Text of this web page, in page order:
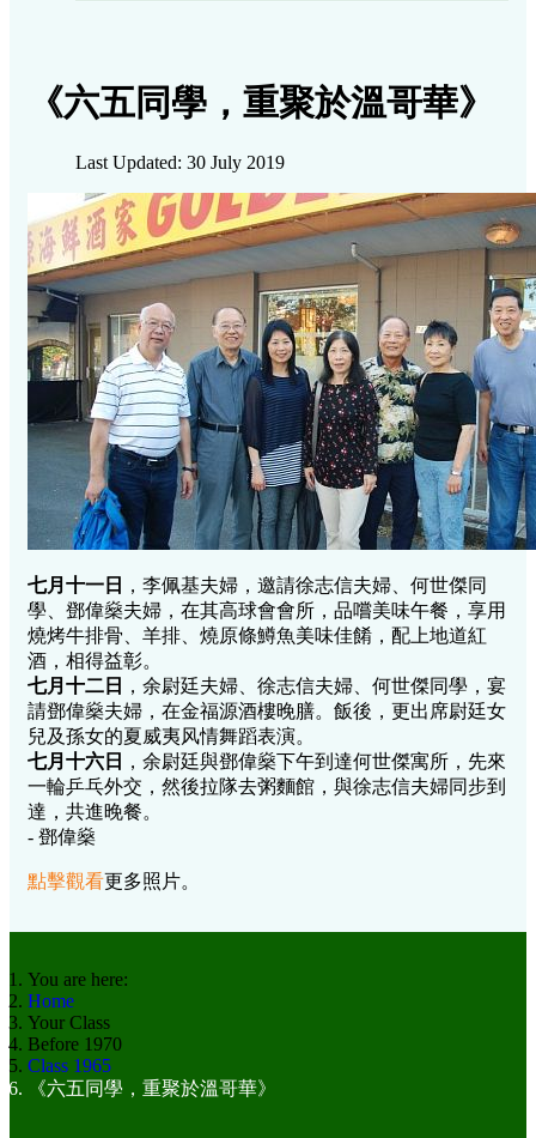
《六五同學，重聚於溫哥華》
Last Updated: 30 July 2019
七月十一日
，李佩基夫婦，邀請徐志信夫婦、何世傑同
學、鄧偉燊夫婦，在其高球會會所，品嚐美味午餐，享用
燒烤牛排骨、羊排、燒原條鱒魚美味佳餚，配上地道紅
酒，相得益彰。
七月十二日
，余尉廷夫婦、徐志信夫婦、何世傑同學，宴
請鄧偉燊夫婦，在金福源酒樓晚膳。飯後，更出席尉廷女
兒及孫女的夏威夷风情舞蹈表演。
七月十六日
，余尉廷與鄧偉燊下午到達何世傑寓所，先來
一輪乒乓外交，然後拉隊去粥麵館，與徐志信夫婦同步到
達，共進晚餐。
- 鄧偉燊
點擊觀看更多照片。
You are here:
Home
Your Class
Before 1970
Class 1965
《六五同學，重聚於溫哥華》